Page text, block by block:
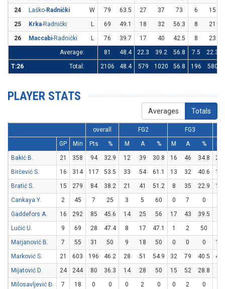
24
Laško-Radnički W 79 63.5 27 37 73 6
15
25
Krka-Radnički L 69 49.1 18 32 56.3 8 21
26
Maccabi-Radnički L 76 39.7 17 40 42.5 8 23
Average:
81 48.4 22.3 39.2 56.8 7.5 22.3
T:26
Total: 2106 48.4 579 1020 56.8 196 580
PLAYER STATS
Averages Totals
overall FG2
FG3
GP
Min Pts % M A % M A %
Bakić B.
21 358 94 32.9 12 39 30.8 16 46 34.8
22
Birčević S.
16 314 117 53.5 33 54 61.1 13 32 40.6
12
Bratić S.
15 279 84 38.2 21 41 51.2 8 35 22.9
18
Cankaya Y.
2 45 7 25 3 5 60 0 7 0
Gaddefors A.
16 292 85 45.6 14 25 56 17 43 39.5
Lučić U.
9 69 28 47.4 8 17 47.1 1 2 50
Marjanović B.
7 55 31 50 9 18 50 0 0 0
13
Marković S.
21 603 196 46.2 28 51 54.9 32 79 40.5
44
Mijatović D.
24 244 80 36.3 14 28 50 15 52 28.8
Milosavljević Đ.
7 18 0 0 0 2 0 0 2 0